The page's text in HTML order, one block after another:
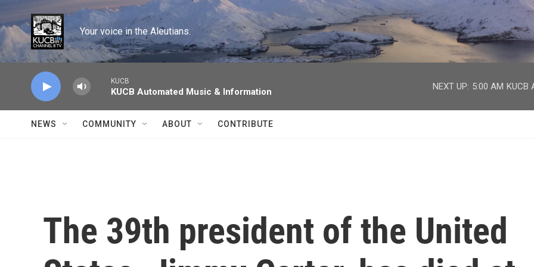
Skip to main content
Your voice in the Aleutians.
KUCB
KUCB Automated Music & Information
NEXT UP: 5:00 AM KUCB
NEWS COMMUNITY ABOUT CONTRIBUTE
The 39th president of the United
facebook
twitter
youtube
instagram